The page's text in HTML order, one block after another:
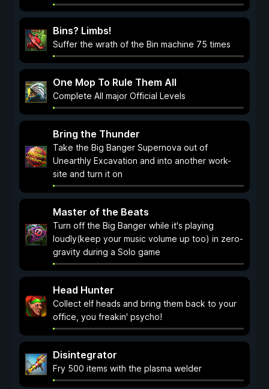
Bins? Limbs!
Suffer the wrath of the Bin machine 75 times
One Mop To Rule Them All
Complete All major Official Levels
Bring the Thunder
Take the Big Banger Supernova out of
Unearthly Excavation and into another work-
site and turn it on
Master of the Beats
Turn off the Big Banger while it's playing
loudly(keep your music volume up too) in zero-
gravity during a Solo game
Head Hunter
Collect elf heads and bring them back to your
office, you freakin' psycho!
Disintegrator
Fry 500 items with the plasma welder